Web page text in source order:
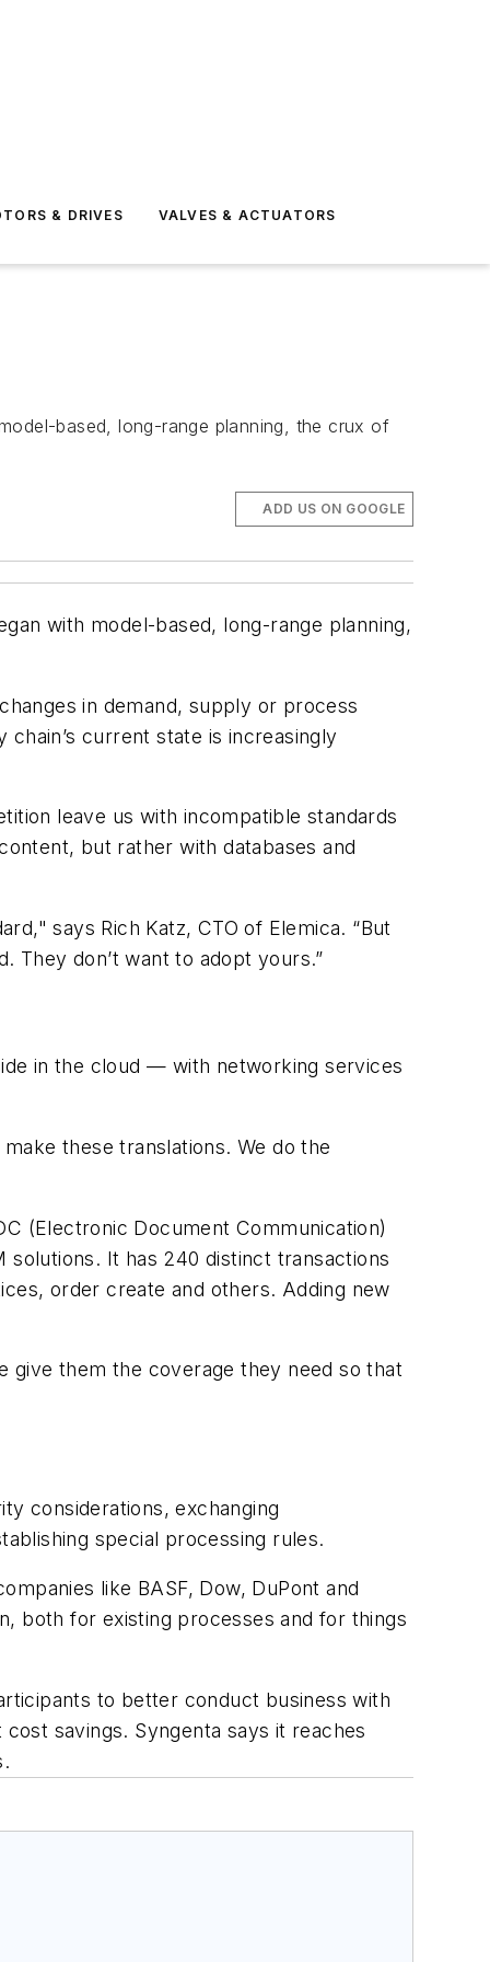
& DRIVES VALVES & ACTUATORS
based, long-range planning, the crux of
ADD US ON GOOGLE
with model-based, long-range planning,
in demand, supply or process
current state is increasingly
leave us with incompatible standards
but rather with databases and
says Rich Katz, CTO of Elemica. “But
They don’t want to adopt yours.”
in the cloud — with networking services
make these translations. We do the
(Electronic Document Communication)
solutions. It has 240 distinct transactions
order create and others. Adding new
give them the coverage they need so that
considerations, exchanging
special processing rules.
like BASF, Dow, DuPont and
both for existing processes and for things
to better conduct business with
savings. Syngenta says it reaches